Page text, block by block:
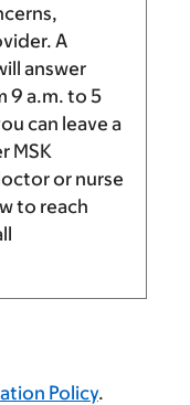
A
answer
9 a.m. to 5
can leave a
MSK
or nurse
to reach
Policy.